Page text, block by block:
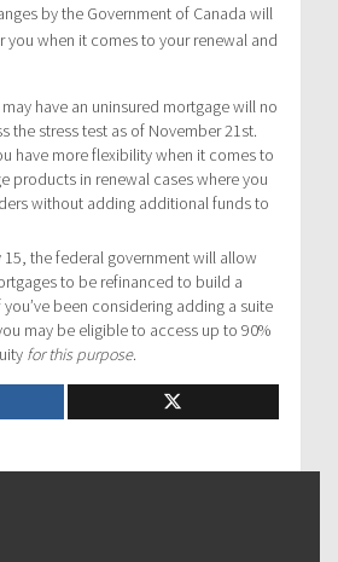
by the Government of Canada will
you when it comes to your renewal and
have an uninsured mortgage will no
the stress test as of November 21st.
have more flexibility when it comes to
products in renewal cases where you
without adding additional funds to
15, the federal government will allow
to be refinanced to build a
been considering adding a suite
may be eligible to access up to 90%
for this purpose.